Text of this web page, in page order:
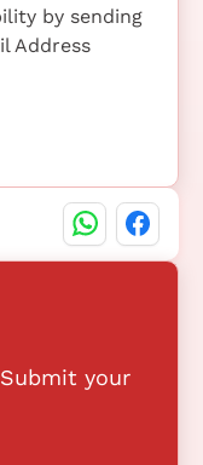
by sending
Address
your